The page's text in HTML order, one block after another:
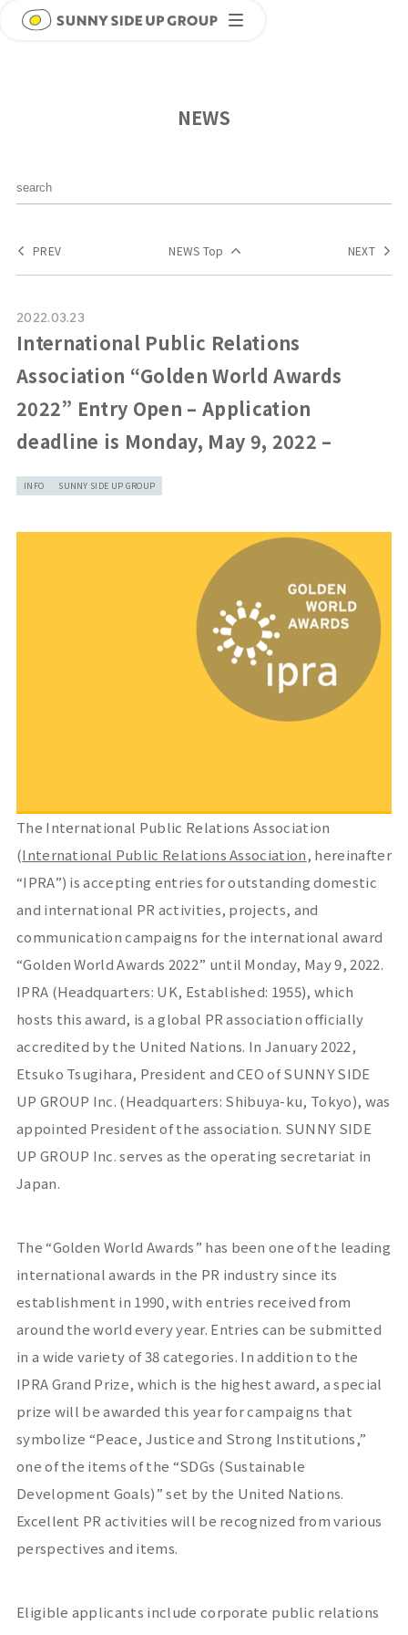
NEWS
PREV NEWS Top NEXT
2022.03.23
International Public Relations
Association “Golden World Awards
2022” Entry Open – Application
deadline is Monday, May 9, 2022 –
INFO SUNNY SIDE UP GROUP
The International Public Relations Association
(International Public Relations Association, hereinafter
“IPRA”) is accepting entries for outstanding domestic
and international PR activities, projects, and
communication campaigns for the international award
“Golden World Awards 2022” until Monday, May 9, 2022.
IPRA (Headquarters: UK, Established: 1955), which
hosts this award, is a global PR association officially
accredited by the United Nations. In January 2022,
Etsuko Tsugihara, President and CEO of SUNNY SIDE
UP GROUP Inc. (Headquarters: Shibuya-ku, Tokyo), was
appointed President of the association. SUNNY SIDE
UP GROUP Inc. serves as the operating secretariat in
Japan.
The “Golden World Awards” has been one of the leading
international awards in the PR industry since its
establishment in 1990, with entries received from
around the world every year. Entries can be submitted
in a wide variety of 38 categories. In addition to the
IPRA Grand Prize, which is the highest award, a special
prize will be awarded this year for campaigns that
symbolize “Peace, Justice and Strong Institutions,”
one of the items of the “SDGs (Sustainable
Development Goals)” set by the United Nations.
Excellent PR activities will be recognized from various
perspectives and items.
Eligible applicants include corporate public relations